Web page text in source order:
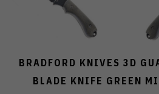
BRADFORD KNIVES 3D
BLADE KNIFE GREEN